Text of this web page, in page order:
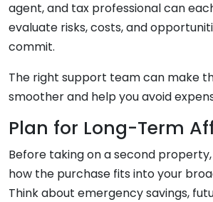
agent, and tax professional can
evaluate risks, costs, and
commit.
The right support team can make
smoother and help you avoid
Plan for Long-Term
Before taking on a second
how the purchase fits into your
Think about emergency savings,